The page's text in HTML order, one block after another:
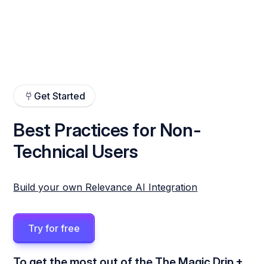
Get Started
Best Practices for Non-
Technical Users
Build your own Relevance AI Integration
Try for free